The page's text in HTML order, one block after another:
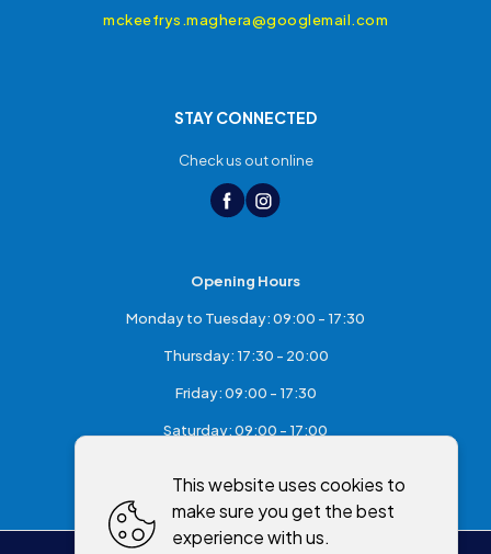
mckeefrys.maghera@googlemail.com
STAY CONNECTED
Check us out online
Opening Hours
Monday to Tuesday: 09:00 - 17:30
Thursday: 17:30 - 20:00
Friday: 09:00 - 17:30
Saturday: 09:00 - 17:00
This website uses cookies to
make sure you get the best
experience with us.